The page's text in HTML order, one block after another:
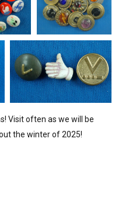
Visit often as we will be
the winter of 2025!